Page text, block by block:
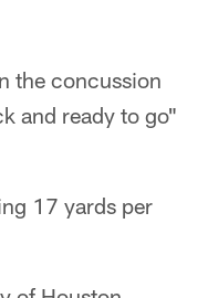
the concussion
and ready to go"
17 yards per